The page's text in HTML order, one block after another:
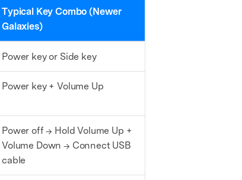
Typical Key Combo (Newer
Galaxies)
Power key or Side key
Power key + Volume Up
Power off → Hold Volume Up +
Volume Down → Connect USB
cable